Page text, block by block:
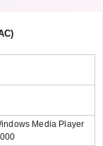
Media Player